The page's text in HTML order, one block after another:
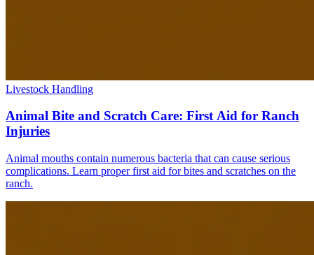
Livestock Handling
Animal Bite and Scratch Care: First Aid for Ranch
Injuries
Animal mouths contain numerous bacteria that can cause serious
complications. Learn proper first aid for bites and scratches on the
ranch.